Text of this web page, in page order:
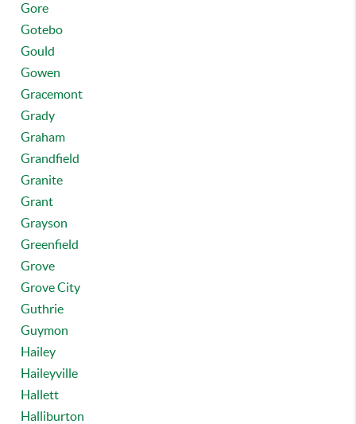
Gore
Gotebo
Gould
Gowen
Gracemont
Grady
Graham
Grandfield
Granite
Grant
Grayson
Greenfield
Grove
Grove City
Guthrie
Guymon
Hailey
Haileyville
Hallett
Halliburton